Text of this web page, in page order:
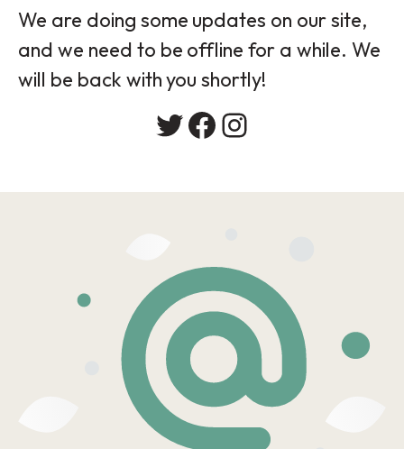
We are doing some updates on our site,
and we need to be offline for a while. We
will be back with you shortly!
Twitter
Facebook
Instagram